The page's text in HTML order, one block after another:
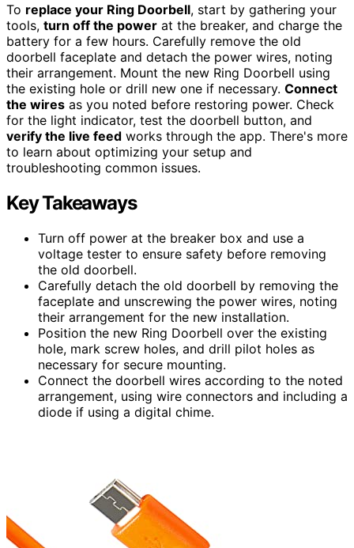
To replace your Ring Doorbell, start by gathering your
tools, turn off the power at the breaker, and charge the
battery for a few hours. Carefully remove the old
doorbell faceplate and detach the power wires, noting
their arrangement. Mount the new Ring Doorbell using
the existing hole or drill new one if necessary. Connect
the wires as you noted before restoring power. Check
for the light indicator, test the doorbell button, and
verify the live feed works through the app. There's more
to learn about optimizing your setup and
troubleshooting common issues.
Key Takeaways
Turn off power at the breaker box and use a
voltage tester to ensure safety before removing
the old doorbell.
Carefully detach the old doorbell by removing the
faceplate and unscrewing the power wires, noting
their arrangement for the new installation.
Position the new Ring Doorbell over the existing
hole, mark screw holes, and drill pilot holes as
necessary for secure mounting.
Connect the doorbell wires according to the noted
arrangement, using wire connectors and including a
diode if using a digital chime.